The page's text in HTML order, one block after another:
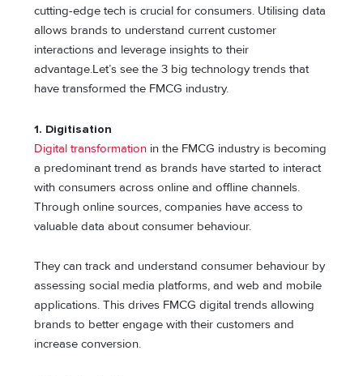
cutting-edge tech is crucial for consumers. Utilising data
allows brands to understand current customer
interactions and leverage insights to their
advantage.Let’s see the 3 big technology trends that
have transformed the FMCG industry.
1. Digitisation
Digital transformation in the FMCG industry is becoming
a predominant trend as brands have started to interact
with consumers across online and offline channels.
Through online sources, companies have access to
valuable data about consumer behaviour.
They can track and understand consumer behaviour by
assessing social media platforms, and web and mobile
applications. This drives FMCG digital trends allowing
brands to better engage with their customers and
increase conversion.